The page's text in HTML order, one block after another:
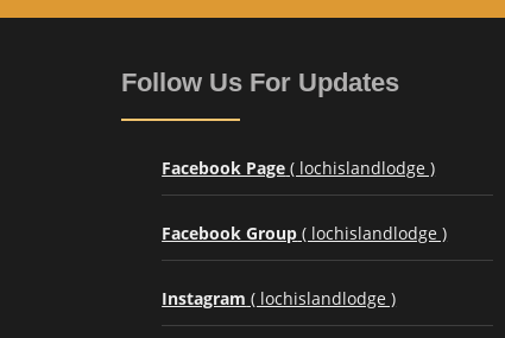
Follow Us For Updates
Facebook Page ( lochislandlodge )
Facebook Group ( lochislandlodge )
Instagram ( lochislandlodge )